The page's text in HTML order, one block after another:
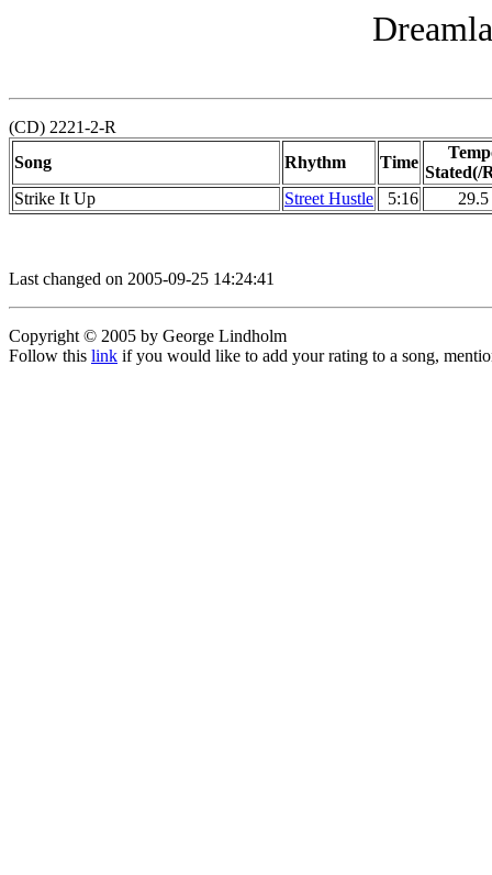
(CD) 2221-2-R
Song
Rhythm Time
Stated(/
Strike It Up
Street Hustle 5:16 29.5
Last changed on 2005-09-25 14:24:41
Copyright © 2005 by George Lindholm
Follow this link if you would like to add your rating to a song,